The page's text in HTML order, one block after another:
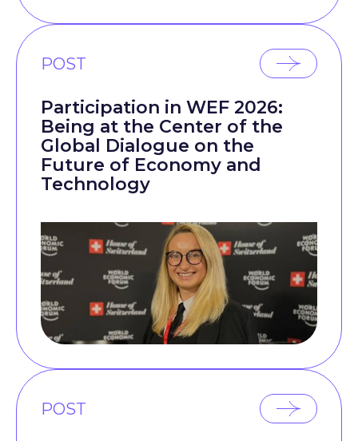
POST
Participation in WEF 2026:
Being at the Center of the
Global Dialogue on the
Future of Economy and
Technology
POST